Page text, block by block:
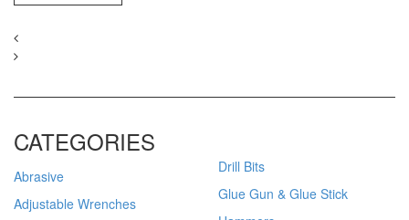
CATEGORIES
Abrasive
Adjustable Wrenches
Drill Bits
Glue Gun & Glue Stick